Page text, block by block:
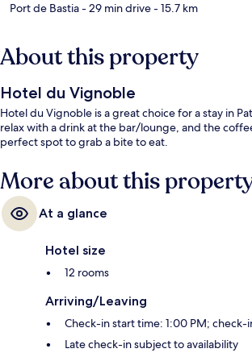
Port de Bastia- 29 min drive- 15.7 km
About this property
Hotel du Vignoble
Hotel du Vignoble is a great choice for a stay in
relax with a drink at the bar/lounge, and the
perfect spot to grab a bite to eat.
More about this
At a glance
Hotel size
12 rooms
Arriving/Leaving
Check-in start time: 1:00 PM; check-
Late check-in subject to availability